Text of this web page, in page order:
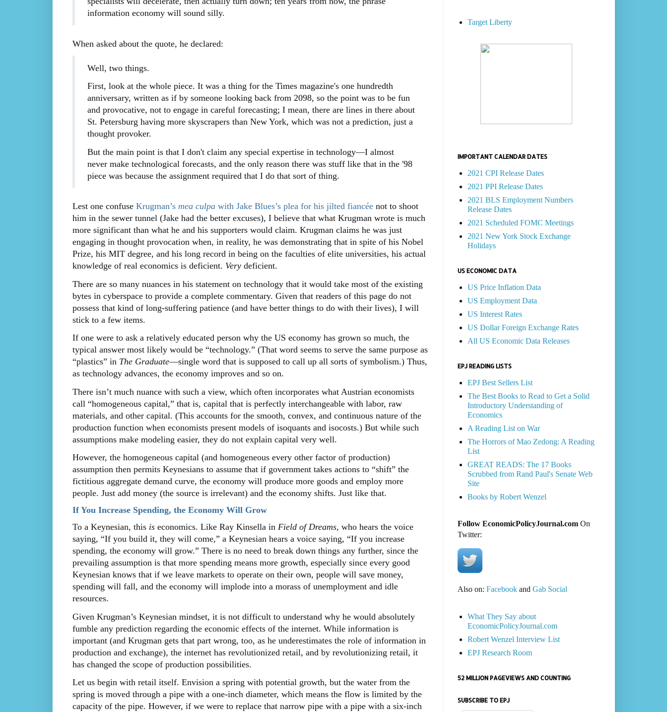
information economy will sound silly.
When asked about the quote, he declared:
Well, two things.
First, look at the whole piece. It was a thing for the Times magazine's one hundredth
anniversary, written as if by someone looking back from 2098, so the point was to be fun
and provocative, not to engage in careful forecasting; I mean, there are lines in there about
St. Petersburg having more skyscrapers than New York, which was not a prediction, just a
thought provoker.
But the main point is that I don't claim any special expertise in technology—I almost
never make technological forecasts, and the only reason there was stuff like that in the '98
piece was because the assignment required that I do that sort of thing.
Lest one confuse Krugman’s mea culpawith Jake Blues’s plea for his jilted fiancéenot to shoot
him in the sewer tunnel (Jake had the better excuses), I believe that what Krugman wrote is much
more significant than what he and his supporters would claim. Krugman claims he was just
engaging in thought provocation when, in reality, he was demonstrating that in spite of his Nobel
Prize, his MIT degree, and his long record in being on the faculties of elite universities, his actual
knowledge of real economics is deficient. Verydeficient.
There are so many nuances in his statement on technology that it would take most of the existing
bytes in cyberspace to provide a complete commentary. Given that readers of this page do not
possess that kind of long-suffering patience (and have better things to do with their lives), I will
stick to a few items.
If one were to ask a relatively educated person why the US economy has grown so much, the
typical answer most likely would be “technology.” (That word seems to serve the same purpose as
“plastics” in The Graduate—single word that is supposed to call up all sorts of symbolism.) Thus,
as technology advances, the economy improves and so on.
There isn’t much nuance with such a view, which often incorporates what Austrian economists
call “homogeneous capital,” that is, capital that is perfectly interchangeable with labor, raw
materials, and other capital. (This accounts for the smooth, convex, and continuous nature of the
production function when economists present models of isoquants and isocosts.) But while such
assumptions make modeling easier, they do not explain capital very well.
However, the homogeneous capital (and homogeneous every other factor of production)
assumption then permits Keynesians to assume that if government takes actions to “shift” the
fictitious aggregate demand curve, the economy will produce more goods and employ more
people. Just add money (the source is irrelevant) and the economy shifts. Just like that.
If You Increase Spending, the Economy Will Grow
To a Keynesian, this iseconomics. Like Ray Kinsella in Field of Dreams, who hears the voice
saying, “If you build it, they will come,” a Keynesian hears a voice saying, “If you increase
spending, the economy will grow.” There is no need to break down things any further, since the
prevailing assumption is that more spending means more growth, especially since every good
Keynesian knows that if we leave markets to operate on their own, people will save money,
spending will fall, and the economy will implode into a morass of unemployment and idle
resources.
Given Krugman’s Keynesian mindset, it is not difficult to understand why he would absolutely
fumble any prediction regarding the economic effects of the internet. While information is
important (and Krugman gets that part wrong, too, as he underestimates the role of information in
production and exchange), the internet has revolutionized retail, and by revolutionizing retail, it
has changed the scope of production possibilities.
Let us begin with retail itself. Envision a spring with potential growth, but the water from the
spring is moved through a pipe with a one-inch diameter, which means the flow is limited by the
capacity of the pipe. However, if we were to replace that narrow pipe with a pipe with a six-inch
Target Liberty
IMPORTANT CALENDAR DATES
2021 CPI Release Dates
2021 PPI Release Dates
2021 BLS Employment Numbers
Release Dates
2021 Scheduled FOMC Meetings
2021 New York Stock Exchange
Holidays
US ECONOMIC DATA
US Price Inflation Data
US Employment Data
US Interest Rates
US Dollar Foreign Exchange Rates
All US Economic Data Releases
EPJ READING LISTS
EPJ Best Sellers List
The Best Books to Read to Get a Solid
Introductory Understanding of
Economics
A Reading List on War
The Horrors of Mao Zedong: A Reading
List
GREAT READS: The 17 Books
Scrubbed from Rand Paul's Senate Web
Site
Books by Robert Wenzel
Follow EconomicPolicyJournal.comOn
Twitter:
Also on: Facebookand Gab Social
What They Say about
EconomicPolicyJournal.com
Robert Wenzel Interview List
EPJ Research Room
52 MILLION PAGEVIEWS AND COUNTING
SUBSCRIBE TO EPJ